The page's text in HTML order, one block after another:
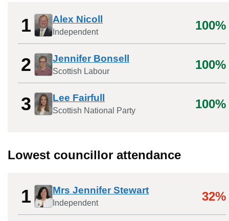
1 Alex Nicoll
Independent 100%
2 Jennifer Bonsell
Scottish Labour 100%
3 Lee Fairfull
Scottish National Party 100%
Lowest councillor attendance
1 Mrs Jennifer Stewart
Independent 32%